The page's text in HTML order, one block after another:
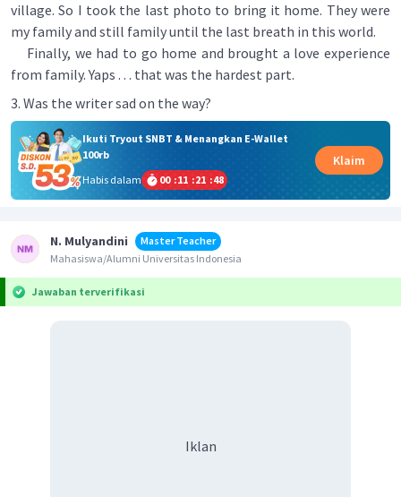
village. So I took the last photo to bring it home. They were
my family and still family until the last breath in this world.
Finally, we had to go home and brought a love experience
from family. Yaps . . . that was the hardest part.
3. Was the writer sad on the way?
Ikuti Tryout SNBT & Menangkan E-Wallet
100rb
Habis dalam
00 :11 :21 :48
Klaim
N. Mulyandini
Master Teacher
Mahasiswa/Alumni Universitas Indonesia
Jawaban terverifikasi
Iklan